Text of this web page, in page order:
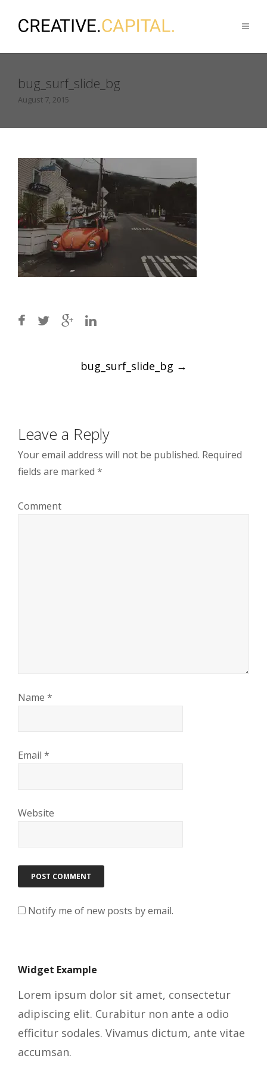
bug_surf_slide_bg
August 7, 2015
navigation
bug_surf_slide_bg →
Leave a Reply
Your email address will not be published. Required
fields are marked *
Comment
Name *
Email *
Website
Notify me of new posts by email.
Widget Example
Lorem ipsum dolor sit amet, consectetur
adipiscing elit. Curabitur non ante a odio
efficitur sodales. Vivamus dictum, ante vitae
accumsan.